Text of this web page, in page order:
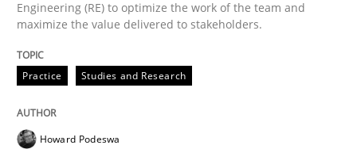
Written byHoward Podeswa
22. March 2023 · 17 minutes read
Engineering (RE) to optimize the work of the team and
maximize the value delivered to stakeholders.
Practice Studies and Research
Howard Podeswa